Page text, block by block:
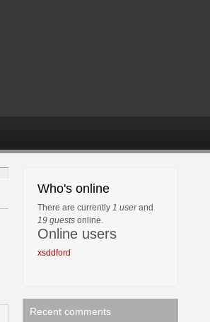
Who's online
There are currently 1 userand
19 guests online.
Online users
xsddford
Recent comments